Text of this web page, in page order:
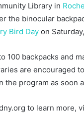
Library in
the binocular
Bird Day on
100 backpacks and
are encouraged
the program as soon
to learn more,